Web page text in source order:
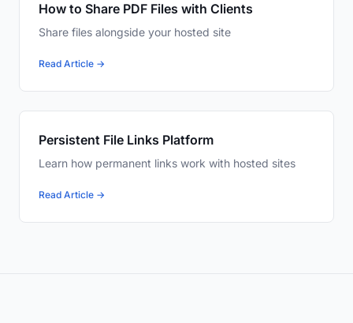
How to Share PDF Files with Clients
Share files alongside your hosted site
Read Article →
Persistent File Links Platform
Learn how permanent links work with hosted sites
Read Article →